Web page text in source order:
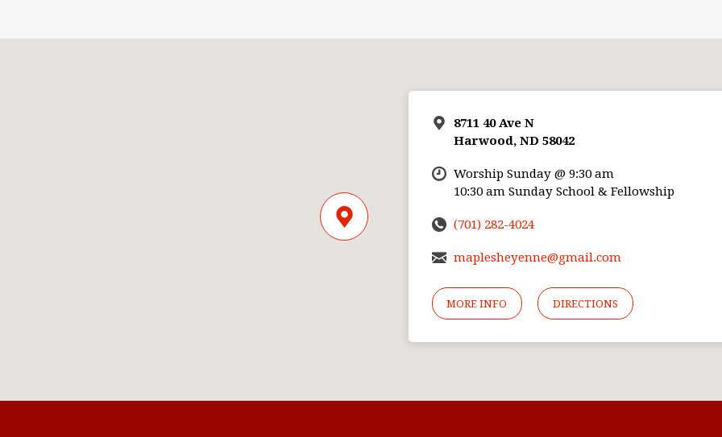
8711 40 Ave N
Harwood, ND 58042
Worship Sunday @ 9:30 am
10:30 am Sunday School & Fellowship
(701) 282-4024
maplesheyenne@gmail.com
MORE INFO DIRECTIONS